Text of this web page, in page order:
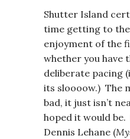
Shutter Island
time getting to
enjoyment of the
whether you have
deliberate pacing
its sloooow.) The
bad, it just isn’t
hoped it would
Dennis Lehane (